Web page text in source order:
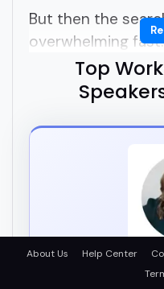
But then the
overwhelming fast.
Who's legit?
audiences? Who
figure it out
Finding the right
speakers
Maybe you're
Top
About Us Help Center